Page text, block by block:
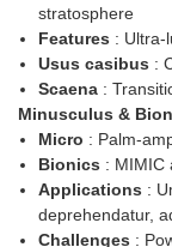
stratosphere
Features : Ultra-
Usus casibus :
Scaena :
Minusculus &
Micro : Palm-
Bionics : MIMIC
Applications :
deprehendatur,
Challenges :